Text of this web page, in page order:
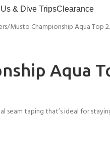
& Dive TripsClearance
Musto Championship Aqua Top
Aqua
seam taping that’s ideal for